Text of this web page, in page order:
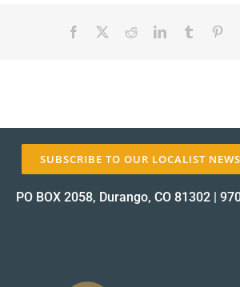
Facebook RedditLinkedInTumblr
SUBSCRIBE TO OUR LOCALIST
PO BOX 2058, Durango, CO 81302 |